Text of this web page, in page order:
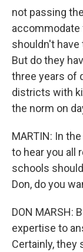
not passing
accommodate
shouldn't have
But do they
three years of
districts with
the norm on
MARTIN: In
to hear you all
schools
Don, do you
DON MARSH:
expertise to
Certainly, they